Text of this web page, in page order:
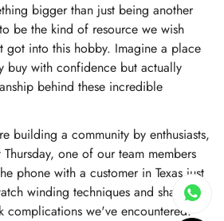
bigger than just being another
be the kind of resource we wish
got into this hobby. Imagine a place
buy with confidence but actually
behind these incredible
building a community by enthusiasts,
Thursday, one of our team members
phone with a customer in Texas just
winding techniques and sharing
complications we've encountered.